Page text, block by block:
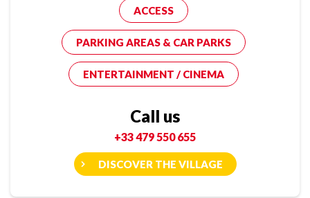
ACCESS
PARKING AREAS & CAR PARKS
ENTERTAINMENT / CINEMA
Call us
+33 479 550 655
DISCOVER THE VILLAGE